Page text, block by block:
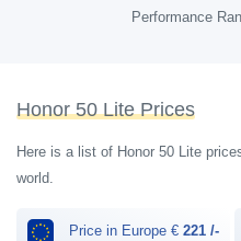
Performance
Honor 50 Lite Prices
Here is a list of Honor 50 Lite
world.
Price in Europe € 221 /-